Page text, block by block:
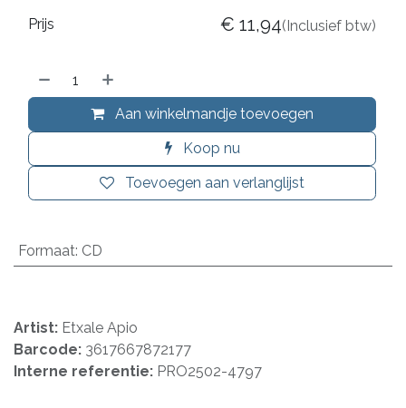
Aan winkelmandje toevoegen
Koop nu
Toevoegen aan verlanglijst
Prijs € 11,94(Inclusief btw)
Formaat: CD
Artist: Etxale Apio
Barcode: 3617667872177
Interne referentie: PRO2502-4797